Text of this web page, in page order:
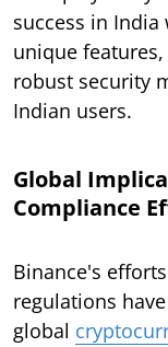
success in
unique
robust security
Indian users.
Global
Compliance
Binance's
regulations
global